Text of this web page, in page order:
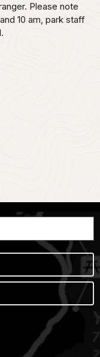
Please note
10 am, park staff